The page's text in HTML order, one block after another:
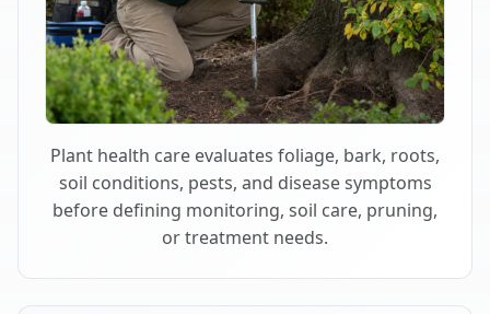
Plant health care evaluates foliage, bark, roots,
soil conditions, pests, and disease symptoms
before defining monitoring, soil care, pruning,
or treatment needs.